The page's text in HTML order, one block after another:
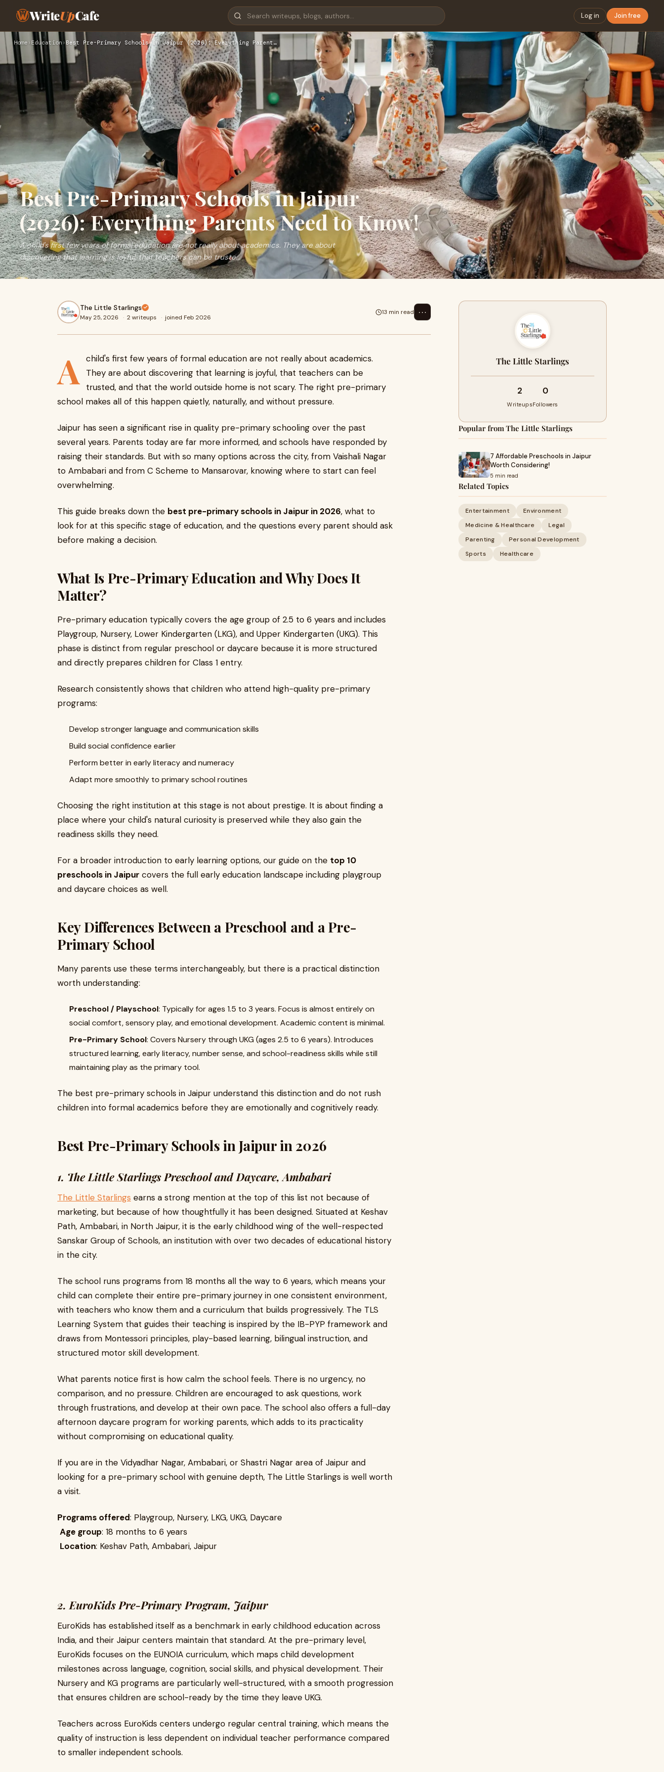
WriteUpCafe Log in Join free
Home › Education ›Best Pre-Primary Schools in Jaipur (2026): Everything Parent…
Best Pre-Primary Schools in Jaipur
(2026): Everything Parents Need to Know!
A child's first few years of formal education are not really about academics. They are about
discovering that learning is joyful, that teachers can be truste...
The Little Starlings
May 25, 2026 · 2 writeups · joined Feb 2026
13 min read ⋯
A
child's first few years of formal education are not really about academics.
They are about discovering that learning is joyful, that teachers can be
trusted, and that the world outside home is not scary. The right pre-primary
school makes all of this happen quietly, naturally, and without pressure.
Jaipur has seen a significant rise in quality pre-primary schooling over the past
several years. Parents today are far more informed, and schools have responded by
raising their standards. But with so many options across the city, from Vaishali Nagar
to Ambabari and from C Scheme to Mansarovar, knowing where to start can feel
overwhelming.
This guide breaks down the best pre-primary schools in Jaipur in 2026, what to
look for at this specific stage of education, and the questions every parent should ask
before making a decision.
What Is Pre-Primary Education and Why Does It
Matter?
Pre-primary education typically covers the age group of 2.5 to 6 years and includes
Playgroup, Nursery, Lower Kindergarten (LKG), and Upper Kindergarten (UKG). This
phase is distinct from regular preschool or daycare because it is more structured
and directly prepares children for Class 1 entry.
Research consistently shows that children who attend high-quality pre-primary
programs:
Develop stronger language and communication skills
Build social confidence earlier
Perform better in early literacy and numeracy
Adapt more smoothly to primary school routines
Choosing the right institution at this stage is not about prestige. It is about finding a
place where your child's natural curiosity is preserved while they also gain the
readiness skills they need.
For a broader introduction to early learning options, our guide on the top 10
preschools in Jaipur covers the full early education landscape including playgroup
and daycare choices as well.
Key Differences Between a Preschool and a Pre-
Primary School
Many parents use these terms interchangeably, but there is a practical distinction
worth understanding:
Preschool / Playschool: Typically for ages 1.5 to 3 years. Focus is almost entirely on
social comfort, sensory play, and emotional development. Academic content is minimal.
Pre-Primary School: Covers Nursery through UKG (ages 2.5 to 6 years). Introduces
structured learning, early literacy, number sense, and school-readiness skills while still
maintaining play as the primary tool.
The best pre-primary schools in Jaipur understand this distinction and do not rush
children into formal academics before they are emotionally and cognitively ready.
Best Pre-Primary Schools in Jaipur in 2026
1. The Little Starlings Preschool and Daycare, Ambabari
The Little Starlings earns a strong mention at the top of this list not because of
marketing, but because of how thoughtfully it has been designed. Situated at Keshav
Path, Ambabari, in North Jaipur, it is the early childhood wing of the well-respected
Sanskar Group of Schools, an institution with over two decades of educational history
in the city.
The school runs programs from 18 months all the way to 6 years, which means your
child can complete their entire pre-primary journey in one consistent environment,
with teachers who know them and a curriculum that builds progressively. The TLS
Learning System that guides their teaching is inspired by the IB-PYP framework and
draws from Montessori principles, play-based learning, bilingual instruction, and
structured motor skill development.
What parents notice first is how calm the school feels. There is no urgency, no
comparison, and no pressure. Children are encouraged to ask questions, work
through frustrations, and develop at their own pace. The school also offers a full-day
afternoon daycare program for working parents, which adds to its practicality
without compromising on educational quality.
If you are in the Vidyadhar Nagar, Ambabari, or Shastri Nagar area of Jaipur and
looking for a pre-primary school with genuine depth, The Little Starlings is well worth
a visit.
Programs offered: Playgroup, Nursery, LKG, UKG, Daycare
Age group: 18 months to 6 years
Location: Keshav Path, Ambabari, Jaipur
2. EuroKids Pre-Primary Program, Jaipur
EuroKids has established itself as a benchmark in early childhood education across
India, and their Jaipur centers maintain that standard. At the pre-primary level,
EuroKids focuses on the EUNOIA curriculum, which maps child development
milestones across language, cognition, social skills, and physical development. Their
Nursery and KG programs are particularly well-structured, with a smooth progression
that ensures children are school-ready by the time they leave UKG.
Teachers across EuroKids centers undergo regular central training, which means the
quality of instruction is less dependent on individual teacher performance compared
to smaller independent schools.
The Little Starlings
2
Writeups
0
Followers
Popular from The Little Starlings
7 Affordable Preschools in Jaipur
Worth Considering!
5 min read
Related Topics
Entertainment
Environment
Medicine & Healthcare
Legal
Parenting
Personal Development
Sports
Healthcare